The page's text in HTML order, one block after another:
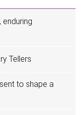
enduring
Tellers
to shape a